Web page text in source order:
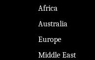
Africa
Australia
Europe
Middle East